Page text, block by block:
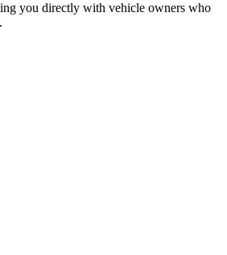
you directly with vehicle owners who